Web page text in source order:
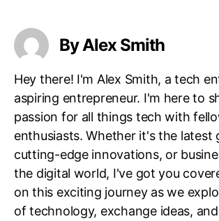
By Alex Smith
Hey there! I'm Alex Smith, a tech
aspiring entrepreneur. I'm here to
passion for all things tech with
enthusiasts. Whether it's the latest
cutting-edge innovations, or
the digital world, I've got you
on this exciting journey as we
of technology, exchange ideas,